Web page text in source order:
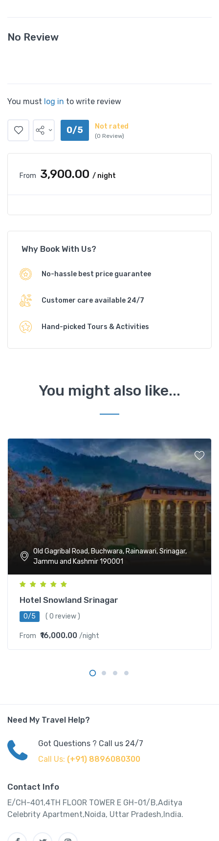
No Review
You must log in to write review
0/5 Not rated
(0 Review)
From ₹3,900.00 / night
Why Book With Us?
No-hassle best price guarantee
Customer care available 24/7
Hand-picked Tours & Activities
You might also like...
Old Gagribal Road, Buchwara, Rainawari, Srinagar,
Jammu and Kashmir 190001
Hotel Snowland Srinagar
0/5 ( 0 review )
From ₹16,000.00 /night
Need My Travel Help?
Got Questions ? Call us 24/7
Call Us: (+91) 8896080300
Contact Info
E/CH-401,4TH FLOOR TOWER E GH-01/B,Aditya
Celebrity Apartment,Noida, Uttar Pradesh,India.